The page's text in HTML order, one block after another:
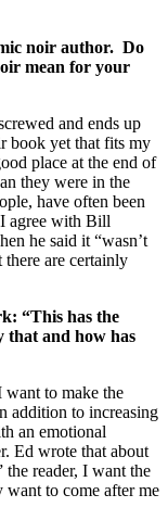
noir author. Do
mean for your
and ends up
book yet that fits my
place at the end of
they were in the
have often been
agree with Bill
he said it “wasn’t
are certainly
“This has the
that and how has
want to make the
addition to increasing
an emotional
Ed wrote that about
reader, I want the
to come after me